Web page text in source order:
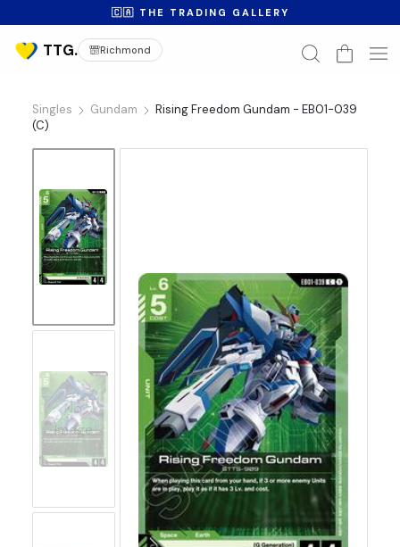
🇨🇦 THE TRADING GALLERY
Richmond
Singles Gundam
Rising Freedom Gundam - EB01-039
(C)
No
Image